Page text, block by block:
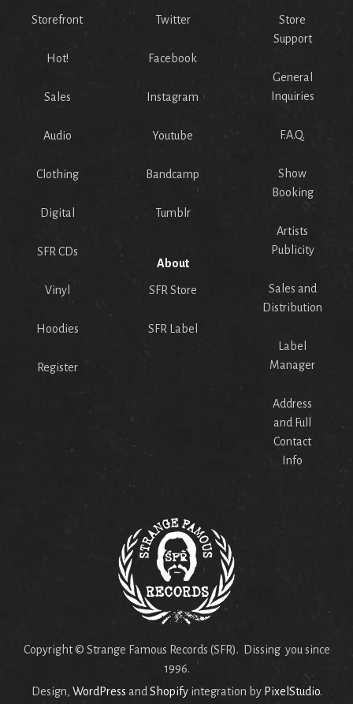
Storefront
Hot!
Sales
Audio
Clothing
Digital
SFR CDs
Vinyl
Hoodies
Register
Twitter
Facebook
Instagram
Youtube
Bandcamp
Tumblr
About
SFR Store
SFR Label
Store
Support
General
Inquiries
F.A.Q.
Show
Booking
Artists
Publicity
Sales and
Distribution
Label
Manager
Address
and Full
Contact
Info
Copyright © Strange Famous Records (SFR). Dissing you since
1996.
Design, WordPress and Shopifyintegration by PixelStudio.